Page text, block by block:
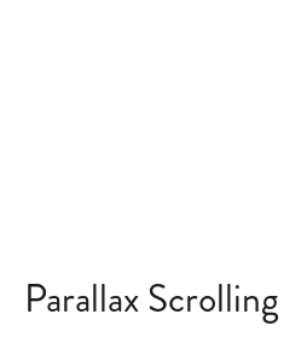
Parallax Scrolling